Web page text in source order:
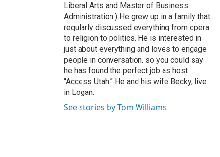
Liberal Arts and Master of Business
Administration.) He grew up in a family that
regularly discussed everything from opera
to religion to politics. He is interested in
just about everything and loves to engage
people in conversation, so you could say
he has found the perfect job as host
“Access Utah.” He and his wife Becky, live
in Logan.
See stories by Tom Williams